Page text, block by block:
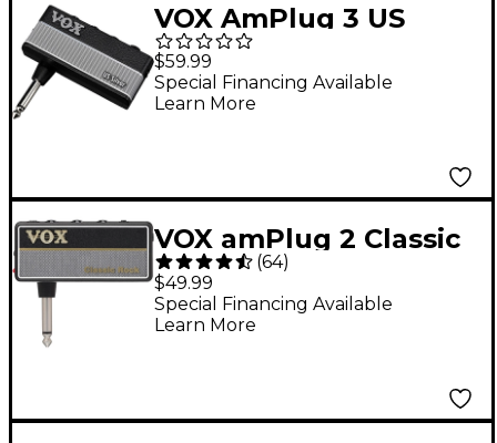
VOX AmPlug 3 US
Silver Guitar
Headphone Amp
$59.99
Special Financing Available
Learn More
VOX amPlug 2 Classic
Rock Guitar
Headphone Amp
(64)
$49.99
Special Financing Available
Learn More